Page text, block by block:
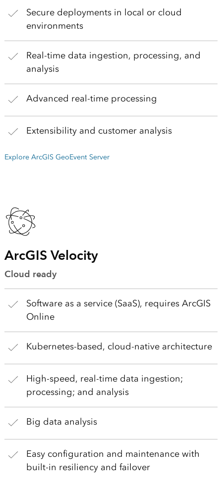
Secure deployments in local or cloud
environments
Real-time data ingestion, processing, and
analysis
Advanced real-time processing
Extensibility and customer analysis
Explore ArcGIS GeoEvent Server
ArcGIS Velocity
Cloud ready
Software as a service (SaaS), requires ArcGIS
Online
Kubernetes-based, cloud-native architecture
High-speed, real-time data ingestion;
processing; and analysis
Big data analysis
Easy configuration and maintenance with
built-in resiliency and failover